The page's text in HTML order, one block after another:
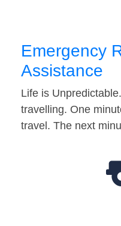
Emergency
Assistance
Life is
travelling. One
travel. The next